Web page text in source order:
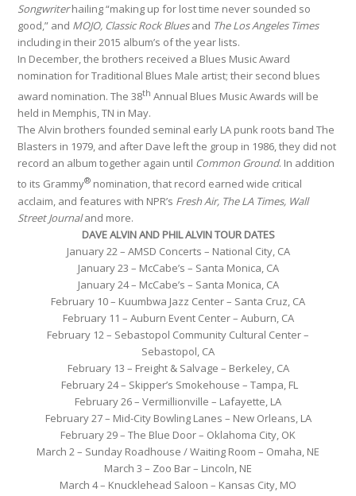
Songwriterhailing “making up for lost time never sounded so
good,” and MOJO, Classic Rock Bluesand The Los Angeles Times
including in their 2015 album’s of the year lists.
In December, the brothers received a Blues Music Award
nomination for Traditional Blues Male artist; their second blues
award nomination. The 38th Annual Blues Music Awards will be
held in Memphis, TN in May.
The Alvin brothers founded seminal early LA punk roots band The
Blasters in 1979, and after Dave left the group in 1986, they did not
record an album together again until Common Ground. In addition
to its Grammy® nomination, that record earned wide critical
acclaim, and features with NPR’s Fresh Air, The LA Times, Wall
Street Journaland more.
DAVE ALVIN AND PHIL ALVIN TOUR DATES
January 22 – AMSD Concerts – National City, CA
January 23 – McCabe’s – Santa Monica, CA
January 24– McCabe’s – Santa Monica, CA
February 10– Kuumbwa Jazz Center – Santa Cruz, CA
February 11 – Auburn Event Center – Auburn, CA
February 12– Sebastopol Community Cultural Center –
Sebastopol, CA
February 13 – Freight & Salvage – Berkeley, CA
February 24– Skipper’s Smokehouse – Tampa, FL
February 26– Vermillionville – Lafayette, LA
February 27– Mid-City Bowling Lanes – New Orleans, LA
February 29– The Blue Door – Oklahoma City, OK
March 2– Sunday Roadhouse / Waiting Room – Omaha, NE
March 3 – Zoo Bar – Lincoln, NE
March 4– Knucklehead Saloon – Kansas City, MO